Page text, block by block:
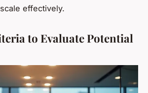
effectively.
to Evaluate Potential